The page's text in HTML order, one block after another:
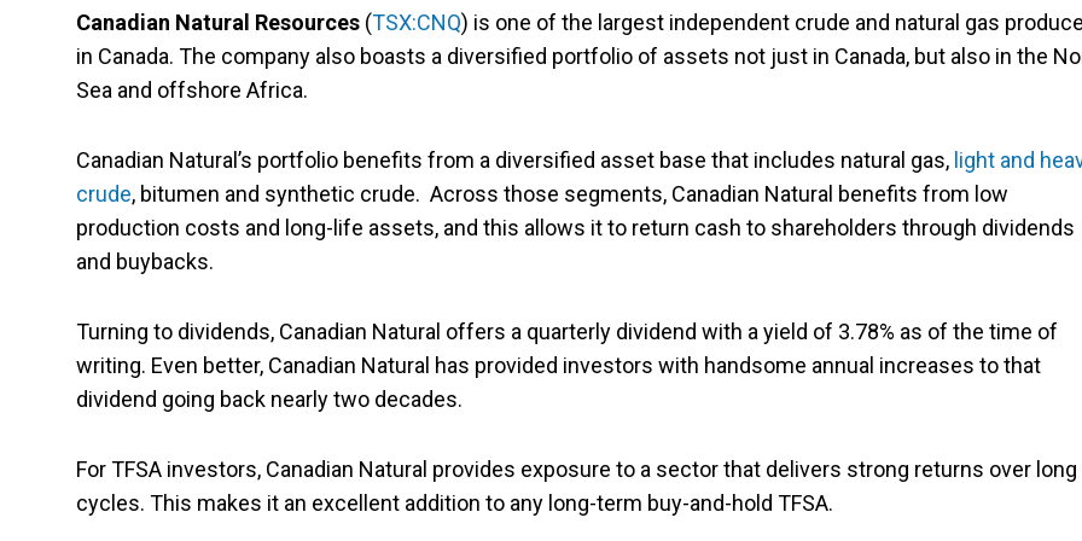
Canadian Natural Resources (TSX:CNQ) is one of the largest independent crude and natural gas
in Canada. The company also boasts a diversified portfolio of assets not just in Canada, but also in the
Sea and offshore Africa.
Canadian Natural’s portfolio benefits from a diversified asset base that includes natural gas, light and
crude, bitumen and synthetic crude. Across those segments, Canadian Natural benefits from low
production costs and long-life assets, and this allows it to return cash to shareholders through dividends
and buybacks.
Turning to dividends, Canadian Natural offers a quarterly dividend with a yield of 3.78% as of the time of
writing. Even better, Canadian Natural has provided investors with handsome annual increases to that
dividend going back nearly two decades.
For TFSA investors, Canadian Natural provides exposure to a sector that delivers strong returns over long
cycles. This makes it an excellent addition to any long-term buy-and-hold TFSA.